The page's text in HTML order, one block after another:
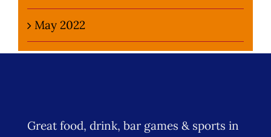
May 2022
Great food, drink, bar games & sports in